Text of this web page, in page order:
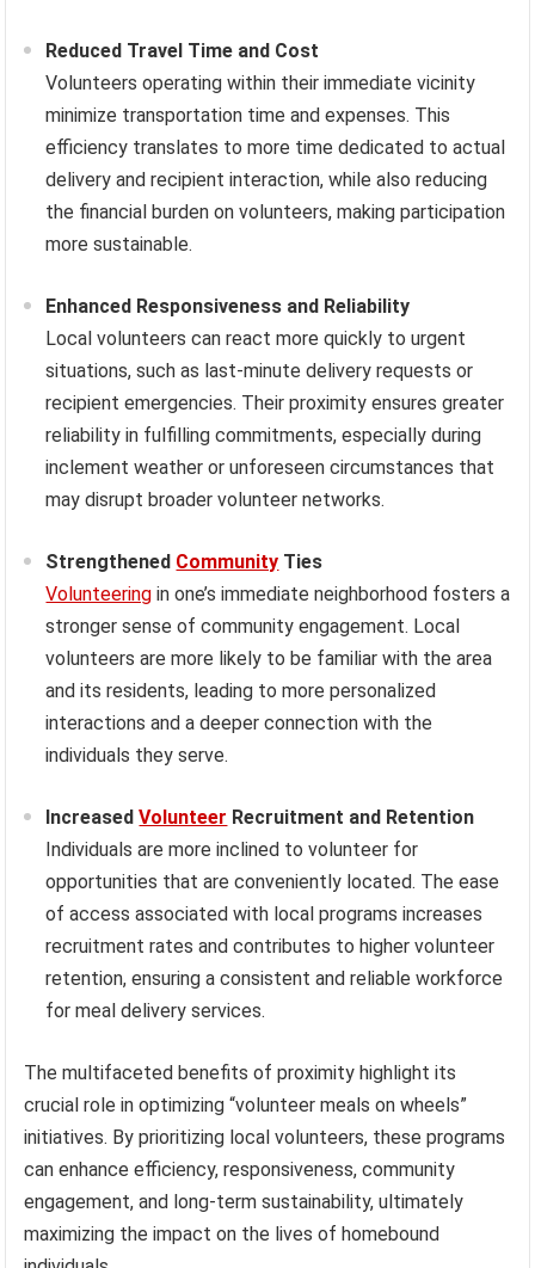
Reduced Travel Time and Cost
Volunteers operating within their immediate vicinity
minimize transportation time and expenses. This
efficiency translates to more time dedicated to actual
delivery and recipient interaction, while also reducing
the financial burden on volunteers, making participation
more sustainable.
Enhanced Responsiveness and Reliability
Local volunteers can react more quickly to urgent
situations, such as last-minute delivery requests or
recipient emergencies. Their proximity ensures greater
reliability in fulfilling commitments, especially during
inclement weather or unforeseen circumstances that
may disrupt broader volunteer networks.
Strengthened Community Ties
Volunteering in one’s immediate neighborhood fosters a
stronger sense of community engagement. Local
volunteers are more likely to be familiar with the area
and its residents, leading to more personalized
interactions and a deeper connection with the
individuals they serve.
IncreasedVolunteer Recruitment and Retention
Individuals are more inclined to volunteer for
opportunities that are conveniently located. The ease
of access associated with local programs increases
recruitment rates and contributes to higher volunteer
retention, ensuring a consistent and reliable workforce
for meal delivery services.
The multifaceted benefits of proximity highlight its
crucial role in optimizing “volunteer meals on wheels”
initiatives. By prioritizing local volunteers, these programs
can enhance efficiency, responsiveness, community
engagement, and long-term sustainability, ultimately
maximizing the impact on the lives of homebound